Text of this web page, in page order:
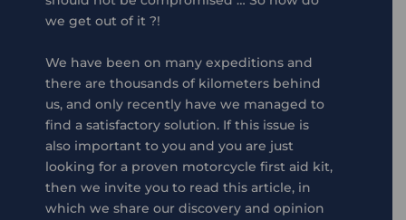
we get out of it ?!
We have been on many expeditions and
there are thousands of kilometers behind
us, and only recently have we managed to
find a satisfactory solution. If this issue is
also important to you and you are just
looking for a proven motorcycle first aid kit,
then we invite you to read this article, in
which we share our discovery and opinion